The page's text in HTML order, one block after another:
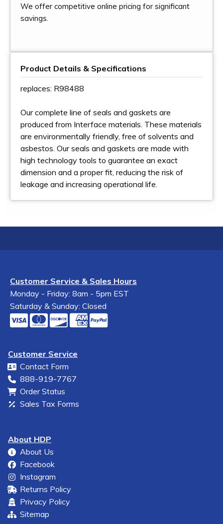
We offer competitive online pricing for significant
savings.
Product Details & Specifications
replaces: R98488
Our complete line of seals and gaskets are
produced from Interface materials. These materials
are environmentally friendly, free of solvents and
asbestos. Our seals and gaskets are made with
high technology tools to guarantee an exact
dimension and a proper fit, reducing the risk of
leakage and increasing operational life.
Customer Service & Sales Hours
Monday - Friday: 8am - 5pm EST
Saturday & Sunday: Closed
Customer Service
Contact Form
888-919-7767
Order Status
Sales Tax Forms
About HDP
About Us
Facebook
Instagram
Returns Policy
Privacy Policy
Sitemap